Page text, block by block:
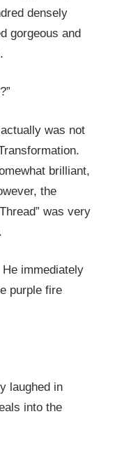
densely
gorgeous and
was not
brilliant,
the
was very
immediately
purple fire
laughed in
into the